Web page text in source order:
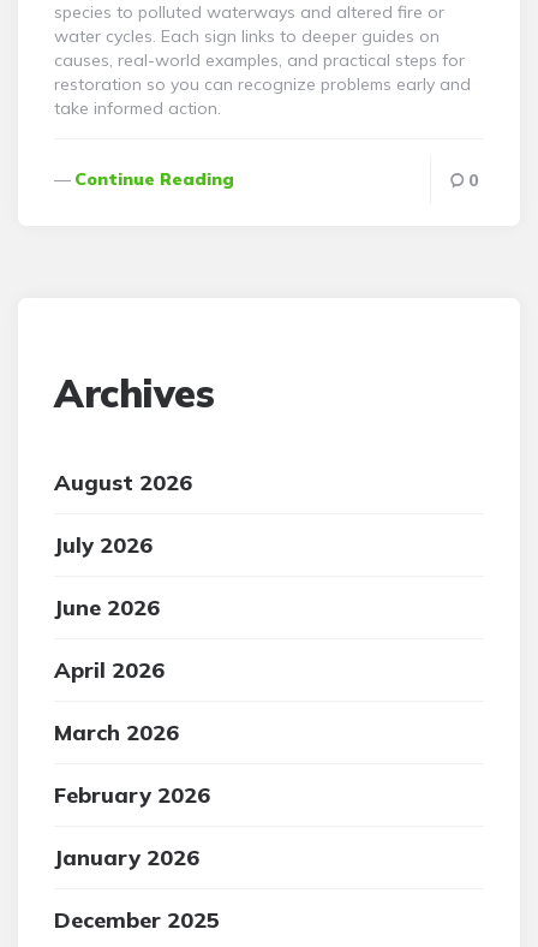
species to polluted waterways and altered fire or
water cycles. Each sign links to deeper guides on
causes, real-world examples, and practical steps for
restoration so you can recognize problems early and
take informed action.
Continue Reading 0
Archives
August 2026
July 2026
June 2026
April 2026
March 2026
February 2026
January 2026
December 2025